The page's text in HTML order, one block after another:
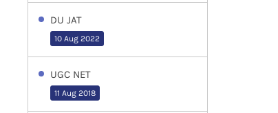
DU JAT
10 Aug 2022
UGC NET
11 Aug 2018